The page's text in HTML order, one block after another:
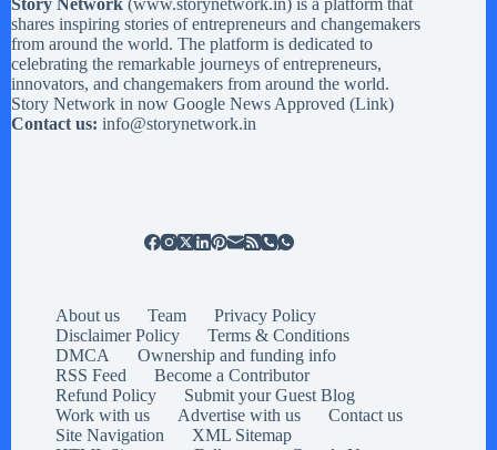
Story Network (www.storynetwork.in) is a platform that
shares inspiring stories of entrepreneurs and changemakers
from around the world. The platform is dedicated to
celebrating the remarkable journeys of entrepreneurs,
innovators, and changemakers from around the world.
Story Network in now Google News Approved (Link)
Contact us: info@storynetwork.in
About us Team
Privacy Policy
Disclaimer Policy
Terms & Conditions
DMCA
Ownership and funding info
RSS Feed
Become a Contributor
Refund Policy
Submit your Guest Blog
Work with us
Advertise with us
Contact us
Site Navigation
XML Sitemap